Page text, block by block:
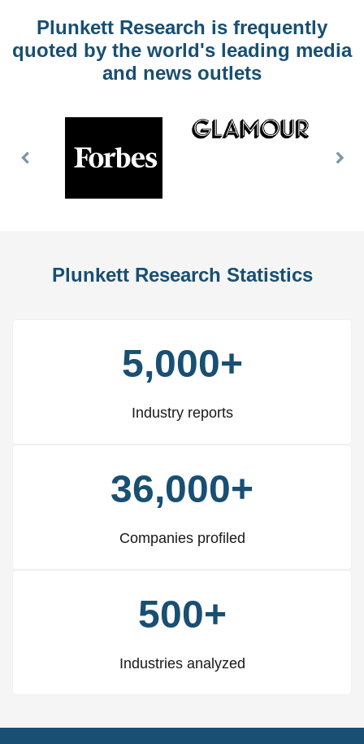
Plunkett Research is frequently
quoted by the world's leading media
and news outlets
Previous
Plunkett Research Statistics
5,000+
Industry reports
36,000+
Companies profiled
500+
Industries analyzed